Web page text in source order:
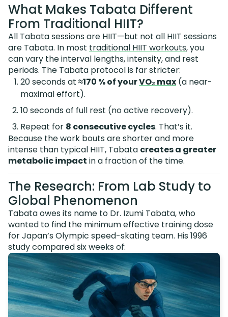
What Makes Tabata Different
From Traditional HIIT?
All Tabata sessions are HIIT—but not all HIIT sessions
are Tabata. In most traditional HIIT workouts, you
can vary the interval lengths, intensity, and rest
periods. The Tabata protocol is far stricter:
20 seconds at ≈170 % of yourVO₂ max (a near-
maximal effort).
10 seconds of full rest (no active recovery).
Repeat for 8 consecutive cycles. That’s it.
Because the work bouts are shorter and more
intense than typical HIIT, Tabata creates a greater
metabolic impact in a fraction of the time.
The Research: From Lab Study to
Global Phenomenon
Tabata owes its name to Dr. Izumi Tabata, who
wanted to find the minimum effective training dose
for Japan’s Olympic speed-skating team. His 1996
study compared six weeks of: